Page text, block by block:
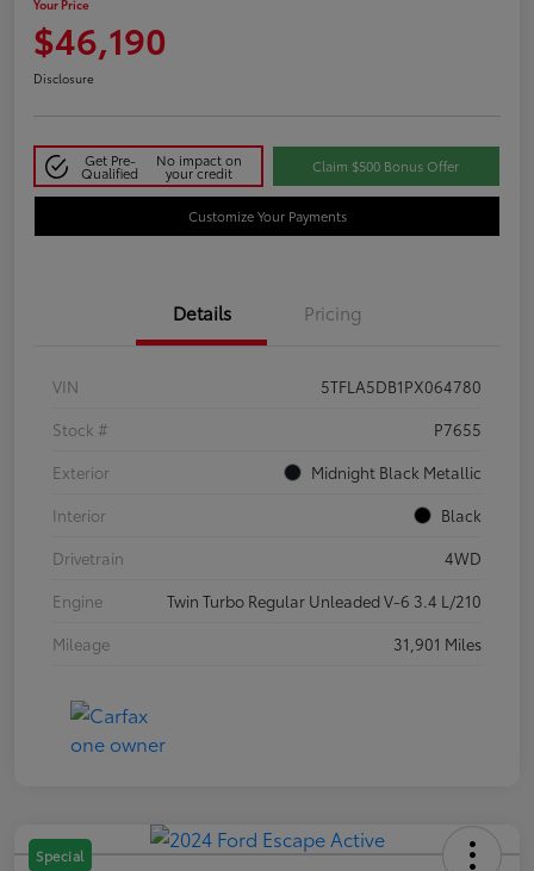
Your Price
$46,190
Disclosure
Get Pre-
Qualified
No impact on
your credit Claim $500 Bonus Offer
Customize Your Payments
Details Pricing
VIN
5TFLA5DB1PX064780
Stock #
P7655
Exterior
Midnight Black Metallic
Interior
Black
Drivetrain
4WD
Engine
Twin Turbo Regular Unleaded V-6 3.4 L/210
Mileage
31,901 Miles
Special